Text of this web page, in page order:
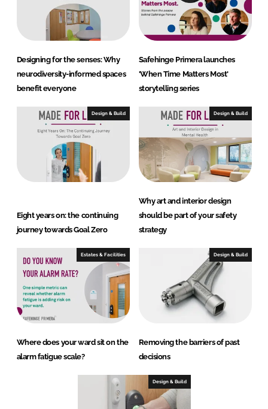
k
Designing for the senses: Why
neurodiversity-informed spaces
benefit everyone
Safehinge Primera launches
'When Time Matters Most'
storytelling series
Design & Build
Eight years on: the continuing
journey towards Goal Zero
Design & Build
Why art and interior design
should be part of your safety
strategy
Estates & Facilities
Where does your ward sit on the
alarm fatigue scale?
Design & Build
Removing the barriers of past
decisions
Design & Build